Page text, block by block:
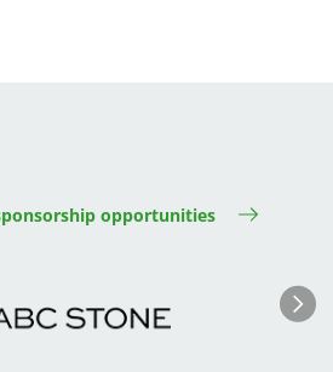
opportunities
Next